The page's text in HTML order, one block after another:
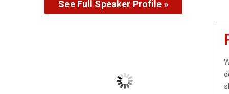
See Full Speaker Profile »